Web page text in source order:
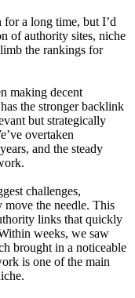
a long time, but I’d
of authority sites, niche
the rankings for
making decent
the stronger backlink
but strategically
overtaken
and the steady
challenges,
the needle. This
links that quickly
weeks, we saw
brought in a noticeable
is one of the main